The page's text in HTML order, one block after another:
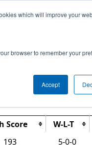
which will improve your
browser to remember your
Accept
Score W-L-T
193 5-0-0